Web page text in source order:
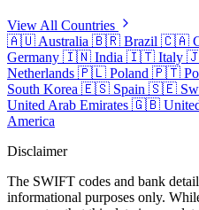
View All Countries
🇦🇺 Australia 🇧🇷 Brazil 🇨🇦
Germany 🇮🇳 India 🇮🇹 Italy
Netherlands 🇵🇱 Poland 🇵🇹
South Korea 🇪🇸 Spain 🇸🇪
United Arab Emirates 🇬🇧
America
Disclaimer
The SWIFT codes and bank
informational purposes only.